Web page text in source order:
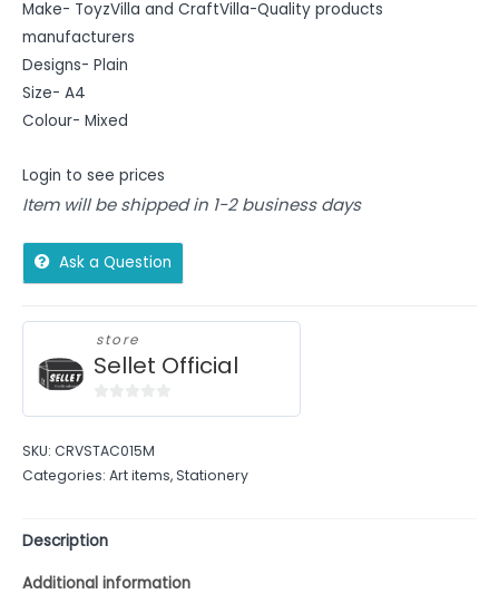
Make- ToyzVilla and CraftVilla-Quality products
manufacturers
Designs- Plain
Size- A4
Colour- Mixed
Login to see prices
Item will be shipped in 1-2 business days
Ask a Question
store
Sellet Official
of
5
SKU: CRVSTAC015M
Categories: Art items,Stationery
Description
Additional information